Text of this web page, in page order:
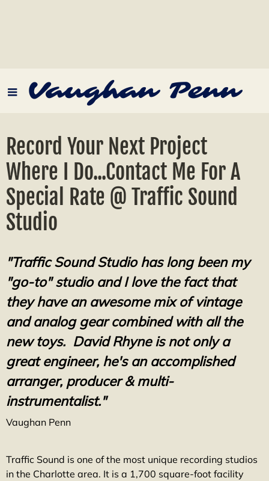
Vaughan Penn
Record Your Next Project
Where I Do...Contact Me For A
Special Rate @ Traffic Sound
Studio
"Traffic Sound Studio has long been my
"go-to" studio and I love the fact that
they have an awesome mix of vintage
and analog gear combined with all the
new toys. David Rhyne is not only a
great engineer, he's an accomplished
arranger, producer & multi-
instrumentalist."
Vaughan Penn
Traffic Sound is one of the most unique recording studios
in the Charlotte area. It is a 1,700 square-foot facility